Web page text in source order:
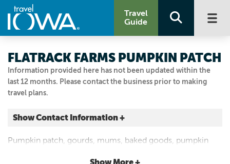
Travel
Guide
Information provided here has not been updated within the
last 12 months. Please contact the business prior to making
travel plans.
FLATRACK FARMS PUMPKIN PATCH
Show Contact Information +
2040 280TH ST
Pumpkin patch, gourds, mums, baked goods, pumpkin